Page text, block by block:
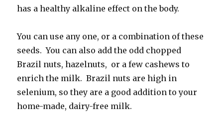
has a healthy alkaline effect on the body.
You can use any one, or a combination of these
seeds. You can also add the odd chopped
Brazil nuts, hazelnuts, or a few cashews to
enrich the milk. Brazil nuts are high in
selenium, so they are a good addition to your
home-made, dairy-free milk.